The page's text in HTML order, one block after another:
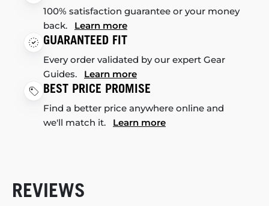
100% satisfaction guarantee or your money
back. Learn more
GUARANTEED FIT
Every order validated by our expert Gear
Guides. Learn more
BEST PRICE PROMISE
Find a better price anywhere online and
we'll match it. Learn more
REVIEWS